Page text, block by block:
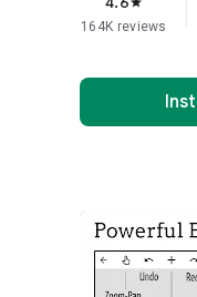
164K reviews